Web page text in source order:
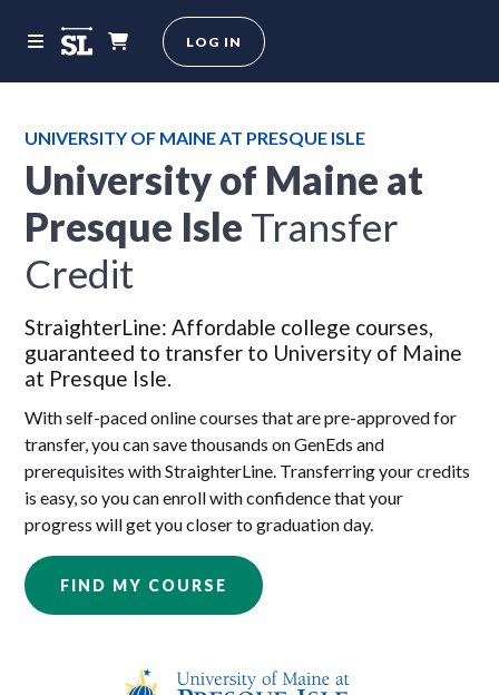
LOG IN
UNIVERSITY OF MAINE AT PRESQUE ISLE
University of Maine at
Presque Isle Transfer
Credit
StraighterLine: Affordable college courses,
guaranteed to transfer to University of Maine
at Presque Isle.
With self-paced online courses that are pre-approved for
transfer, you can save thousands on GenEds and
prerequisites with StraighterLine. Transferring your credits
is easy, so you can enroll with confidence that your
progress will get you closer to graduation day.
FIND MY COURSE